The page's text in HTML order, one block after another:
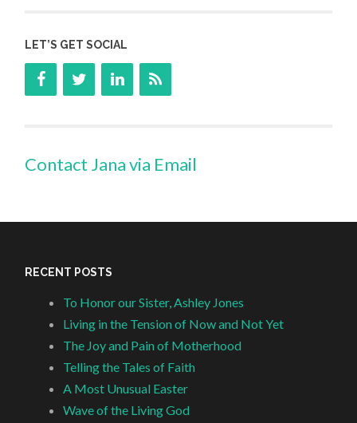
LET’S GET SOCIAL
Contact Jana via Email
RECENT POSTS
To Honor our Sister, Ashley Jones
Living in the Tension of Now and Not Yet
The Joy and Pain of Motherhood
Telling the Tales of Faith
A Most Unusual Easter
Wave of the Living God